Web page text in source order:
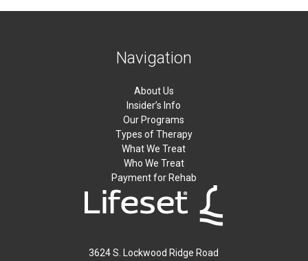
Navigation
About Us
Insider’s Info
Our Programs
Types of Therapy
What We Treat
Who We Treat
Payment for Rehab
3624 S. Lockwood Ridge Road